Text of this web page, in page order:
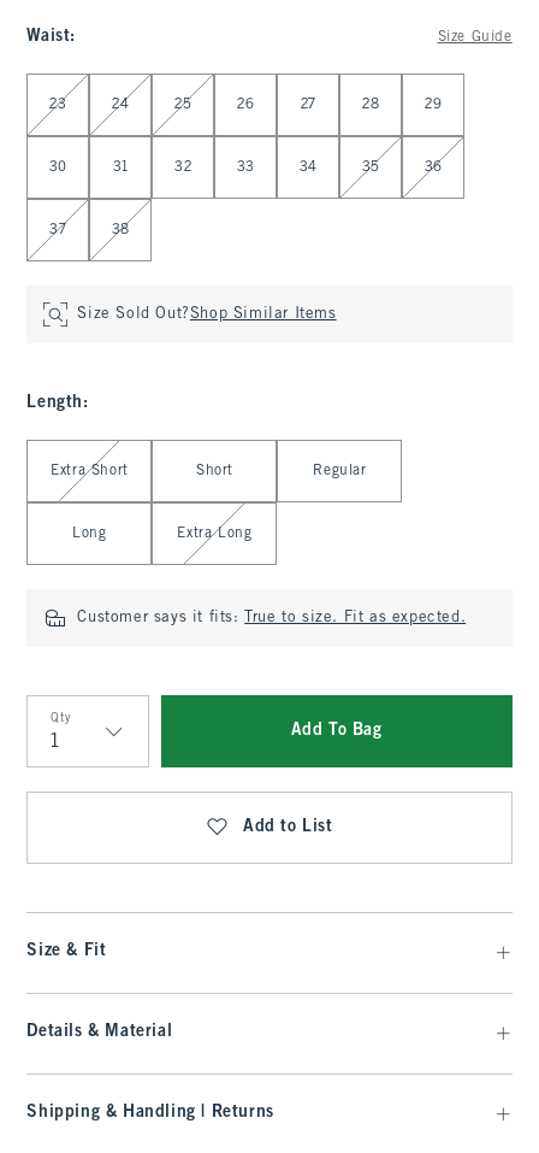
Waist: Size Guide
Select Waist
23 24 25 26 27 28 29
30 31 32 33 34 35 36
37 38
Size Sold Out?Shop Similar Items
Length :
Select Length
Extra Short Short Regular
Long Extra Long
Customer says it fits: True to size. Fit as expected.
Qty
Qty
Add To Bag
Add to List
Size & Fit
Details & Material
Shipping & Handling | Returns